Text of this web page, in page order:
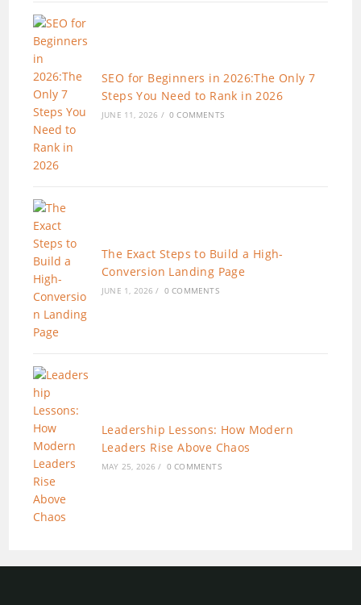
SEO for Beginners in 2026:The Only 7
Steps You Need to Rank in 2026
JUNE 11, 2026 / 0 COMMENTS
The Exact Steps to Build a High-
Conversion Landing Page
JUNE 1, 2026 / 0 COMMENTS
Leadership Lessons: How Modern
Leaders Rise Above Chaos
MAY 25, 2026 / 0 COMMENTS